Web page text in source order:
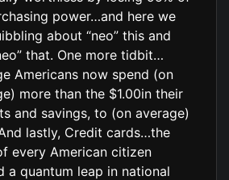
power…and here we
about “neo” this and
that. One more tidbit…
Americans now spend (on
more than the $1.00in their
and savings, to (on average)
And lastly, Credit cards…the
every American citizen
a quantum leap in national